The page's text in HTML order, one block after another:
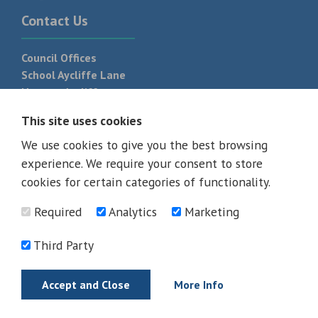
Contact Us
Council Offices
School Aycliffe Lane
Newton Aycliffe
T: 01325 300 700
© 2026 - All rights reserved
This site uses cookies
We use cookies to give you the best browsing
experience. We require your consent to store
cookies for certain categories of functionality.
Required
Analytics Marketing
Third Party
Accept and Close More Info